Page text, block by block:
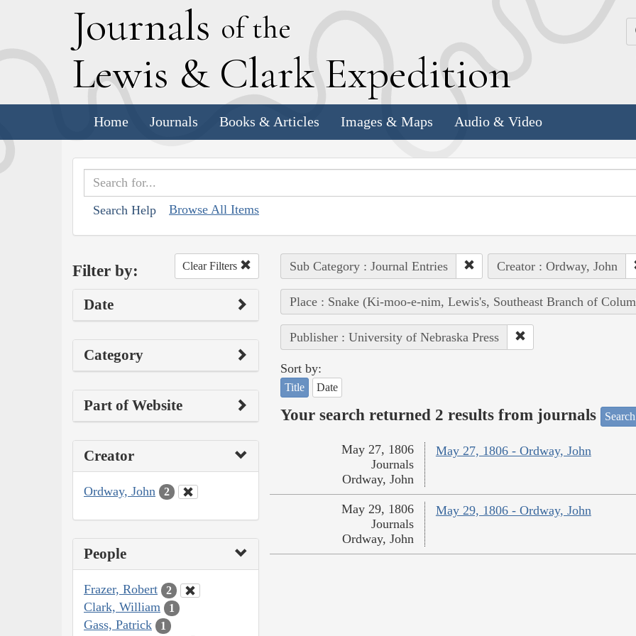
Journals of the
Lewis & Clark Expedition
Home Journals Books & Articles Images & Maps Audio & Video
Search Help Browse All Items
Filter by: Clear Filters
Date
Category
Part of Website
Creator
Ordway, John 2
People
Frazer, Robert 2
Clark, William 1
Gass, Patrick 1
Sub Category : Journal Entries Creator : Ordway, John
Place : Snake (Ki-moo-e-nim, Lewis's, Southeast Branch of
Publisher : University of Nebraska Press
Sort by:
Title Date
Your search returned 2 results from journals
May 27, 1806 - Ordway, John
May 27, 1806
Journals
Ordway, John
May 29, 1806 - Ordway, John
May 29, 1806
Journals
Ordway, John